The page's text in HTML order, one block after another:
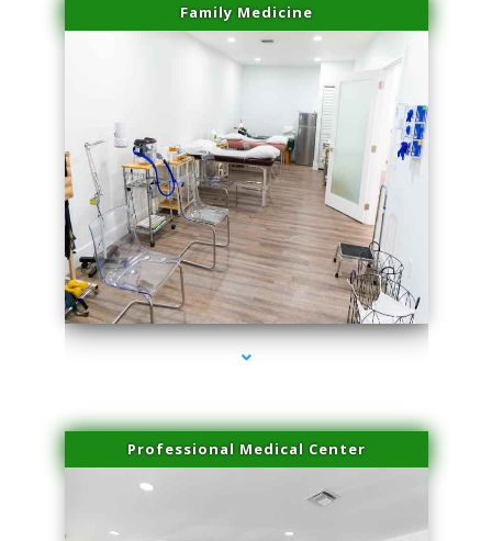
Family Medicine
series-4000-Trusculpt-Id Medley
Professional Medical Center